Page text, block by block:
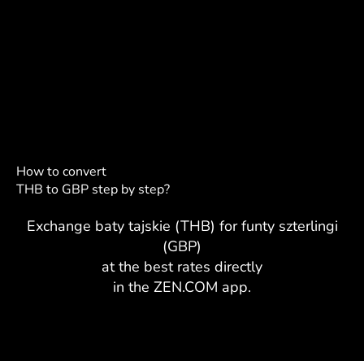
How to convert
THB to GBP step by step?
Exchange baty tajskie (THB) for funty szterlingi
(GBP)
at the best rates directly
in the ZEN.COM app.